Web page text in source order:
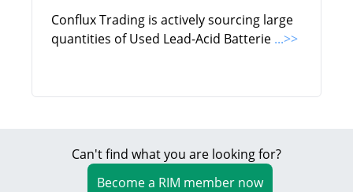
Conflux Trading is actively sourcing large
quantities of Used Lead-Acid Batterie ...>>
Can't find what you are looking for?
Become a RIM member now